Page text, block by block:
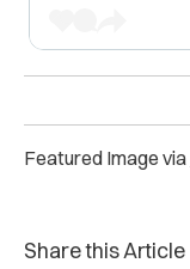
Featured Image via
Share this Article